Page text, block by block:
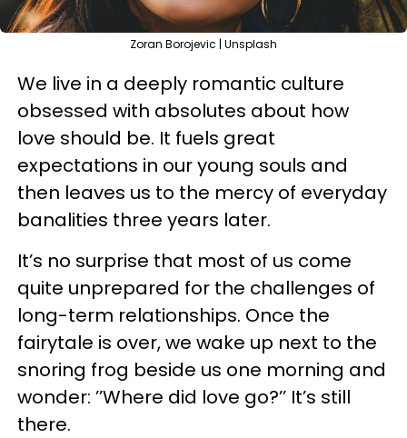
Zoran Borojevic | Unsplash
We live in a deeply romantic culture
obsessed with absolutes about how
love should be. It fuels great
expectations in our young souls and
then leaves us to the mercy of everyday
banalities three years later.
It’s no surprise that most of us come
quite unprepared for the challenges of
long-term relationships. Once the
fairytale is over, we wake up next to the
snoring frog beside us one morning and
wonder: ’’Where did love go?’’ It’s still
there.